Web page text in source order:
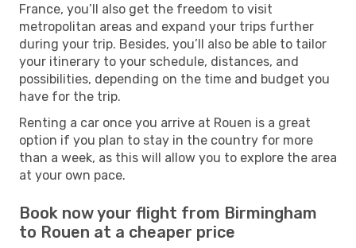
France, you’ll also get the freedom to visit
metropolitan areas and expand your trips further
during your trip. Besides, you’ll also be able to tailor
your itinerary to your schedule, distances, and
possibilities, depending on the time and budget you
have for the trip.
Renting a car once you arrive at Rouen is a great
option if you plan to stay in the country for more
than a week, as this will allow you to explore the area
at your own pace.
Book now your flight from Birmingham
to Rouen at a cheaper price